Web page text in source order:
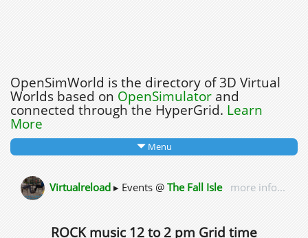
OpenSimWorld is the directory of 3D Virtual
Worlds based on OpenSimulatorand
connected through the HyperGrid. Learn
More
Menu
Virtualreload ▸ Events @ The Fall Isle more info...
ROCK music 12 to 2 pm Grid time